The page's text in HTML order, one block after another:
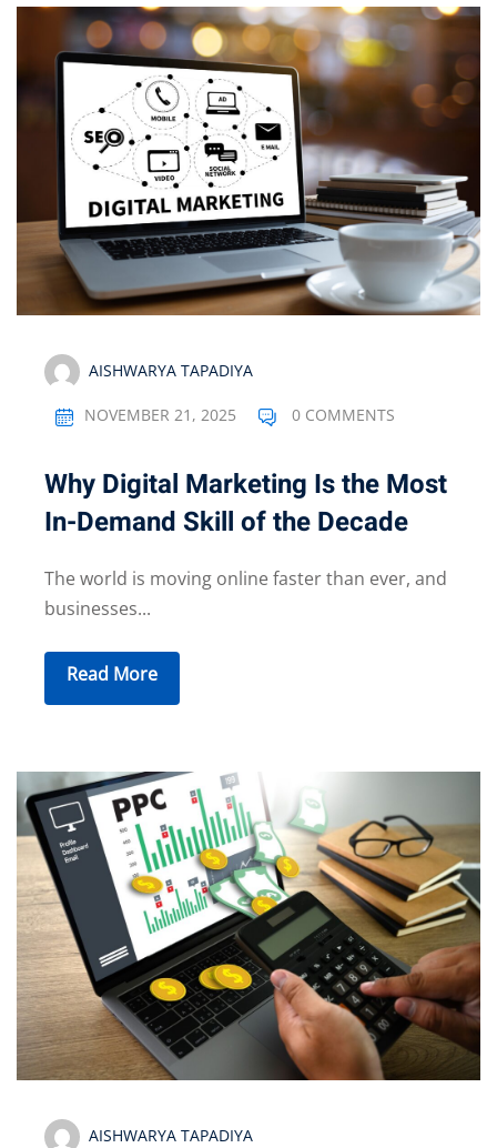
AISHWARYA TAPADIYA
NOVEMBER 21, 2025 0 COMMENTS
Why Digital Marketing Is the Most
In-Demand Skill of the Decade
The world is moving online faster than ever, and
businesses...
Read More
AISHWARYA TAPADIYA